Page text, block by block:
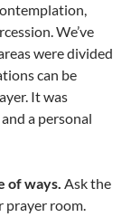
We’ve
were divided
can be
It was
a personal
of ways. Ask the
prayer room.